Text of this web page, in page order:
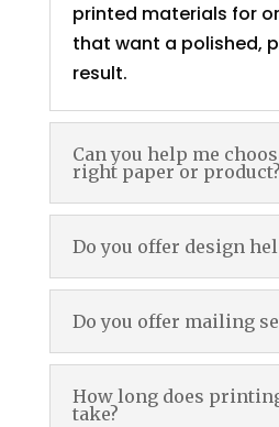
printed materials for
that want a polished,
result.
Can you help me
right paper or product?
Do you offer design
Do you offer mailing
How long does
take?